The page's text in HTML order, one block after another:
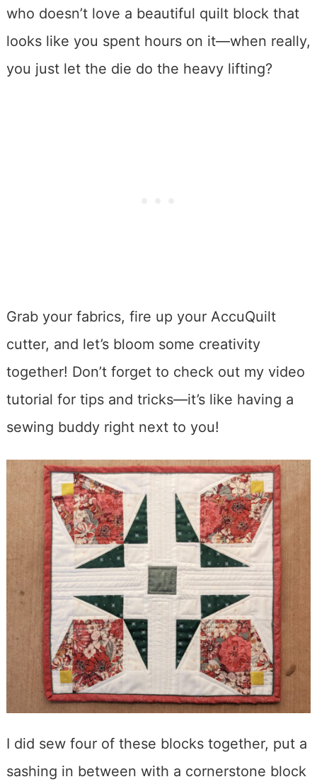
who doesn’t love a beautiful quilt block that
looks like you spent hours on it—when really,
you just let the die do the heavy lifting?
Grab your fabrics, fire up your AccuQuilt
cutter, and let’s bloom some creativity
together! Don’t forget to check out my video
tutorial for tips and tricks—it’s like having a
sewing buddy right next to you!
I did sew four of these blocks together, put a
sashing in between with a cornerstone block